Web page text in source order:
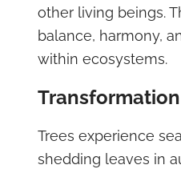
other living beings.
balance, harmony,
within ecosystems.
Transformation
Trees experience
shedding leaves in